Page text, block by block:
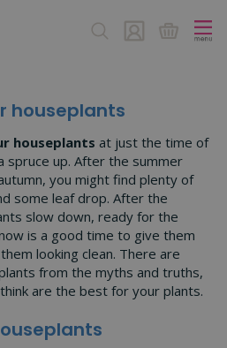
houseplants
houseplants at just the time of
spruce up. After the summer
you might find plenty of
some leaf drop. After the
slow down, ready for the
is a good time to give them
looking clean. There are
from the myths and truths,
are the best for your plants.